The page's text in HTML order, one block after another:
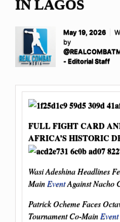
IN LAGOS
May 19, 2026
by
- Editorial Staff
FULL FIGHT CARD
AFRICA’S HISTORIC
Wasi Adeshina Headlines
MainEventAgainst Nacho
Patrick Ocheme Faces
Tournament Co-MainEvent